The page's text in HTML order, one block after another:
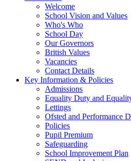
Welcome
School Vision and Values
Who's Who
School Day
Our Governors
British Values
Vacancies
Contact Details
Key Information & Policies
Admissions
Equality Duty and
Lettings
Ofsted and Performance
Policies
Pupil Premium
Safeguarding
School Improvement Plan